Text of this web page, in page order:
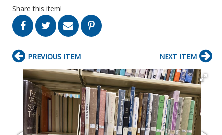
Share this item!
PREVIOUS ITEM NEXT ITEM